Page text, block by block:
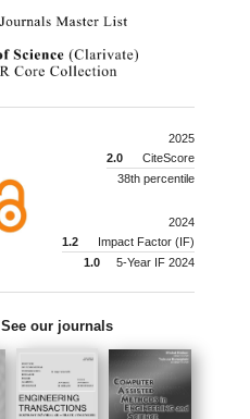
2025
2.0
CiteScore
38th percentile
2024
1.2
Impact Factor (IF)
1.0
5-Year IF 2024
See our journals